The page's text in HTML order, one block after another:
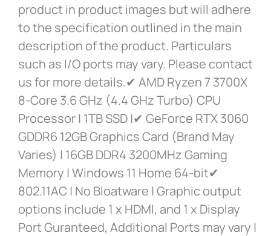
product in product images but will adhere
to the specification outlined in the main
description of the product. Particulars
such as I/O ports may vary. Please contact
us for more details.✔ AMD Ryzen 7 3700X
8-Core 3.6 GHz (4.4 GHz Turbo) CPU
Processor | 1TB SSD |✔ GeForce RTX 3060
GDDR6 12GB Graphics Card (Brand May
Varies) | 16GB DDR4 3200MHz Gaming
Memory | Windows 11 Home 64-bit✔
802.11AC | No Bloatware | Graphic output
options include 1 x HDMI, and 1 x Display
Port Guranteed, Additional Ports may vary |